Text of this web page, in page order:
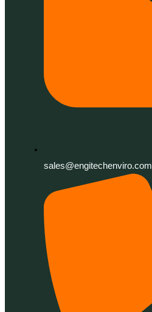
sales@engitechenviro.com